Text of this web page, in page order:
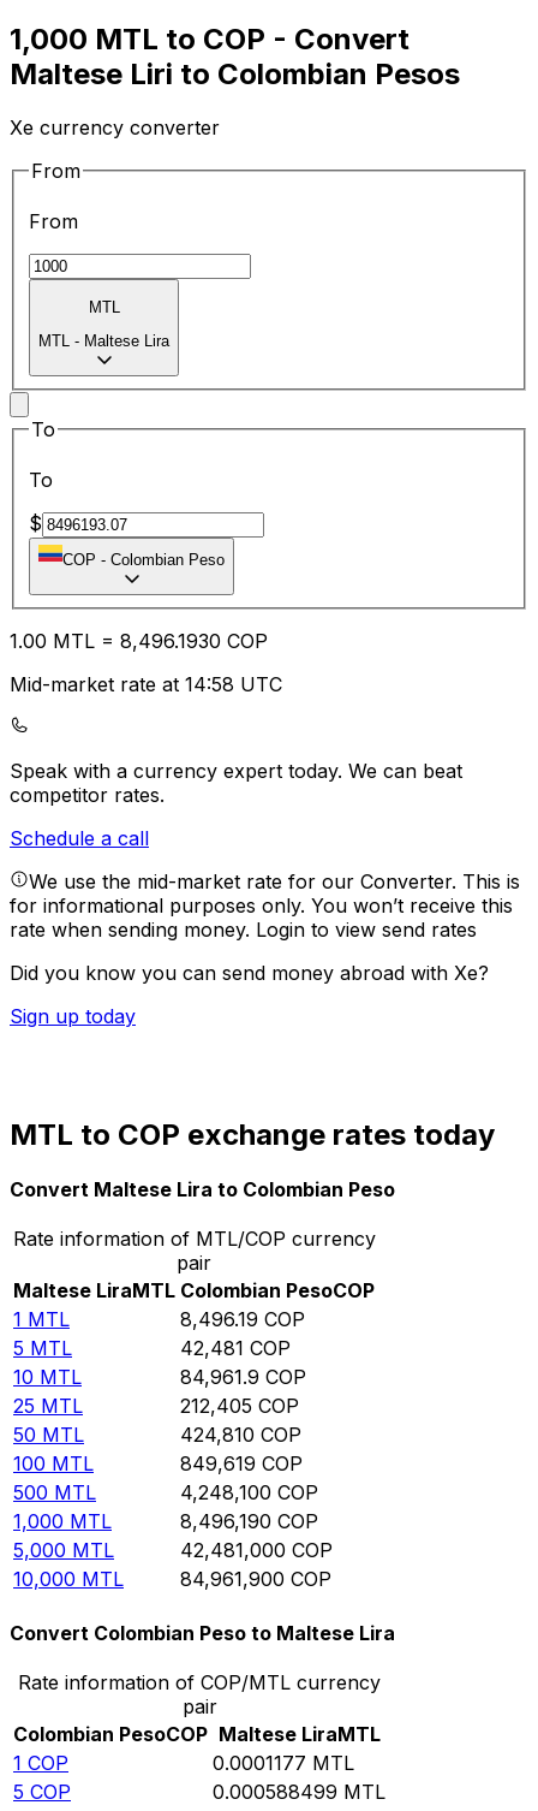
1,000 MTL to COP - Convert
Maltese Liri to Colombian Pesos
Xe currency converter
From
From
MTL
MTL - Maltese Lira
To
To
$
COP - Colombian Peso
1.00 MTL = 8,496.1930 COP
Mid-market rate at 14:58 UTC
Speak with a currency expert today. We can beat
competitor rates.
Schedule a call
We use the mid-market rate for our Converter. This is
for informational purposes only. You won’t receive this
rate when sending money. Login to view send rates
Did you know you can send money abroad with Xe?
Sign up today
MTL to COP exchange rates today
Convert Maltese Lira to Colombian Peso
Rate information of MTL/COP currency
pair
Maltese LiraMTL Colombian PesoCOP
1 MTL 8,496.19 COP
5 MTL 42,481 COP
10 MTL 84,961.9 COP
25 MTL 212,405 COP
50 MTL 424,810 COP
100 MTL 849,619 COP
500 MTL 4,248,100 COP
1,000 MTL 8,496,190 COP
5,000 MTL 42,481,000 COP
10,000 MTL 84,961,900 COP
Convert Colombian Peso to Maltese Lira
Rate information of COP/MTL currency
pair
Colombian PesoCOP Maltese LiraMTL
1 COP 0.0001177 MTL
5 COP 0.000588499 MTL